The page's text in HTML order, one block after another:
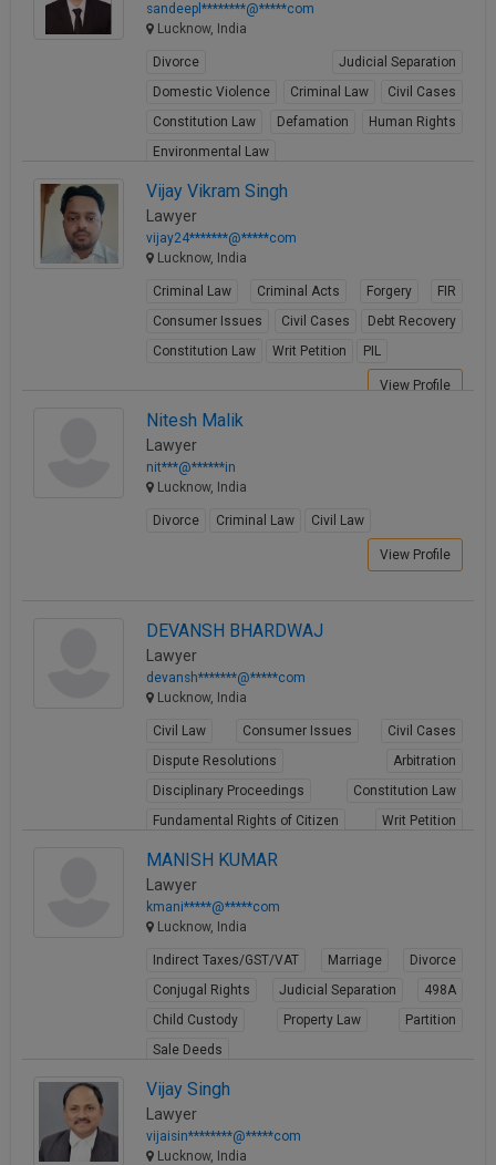
sandeepl********@*****com
Lucknow, India
Divorce
Judicial Separation
Domestic Violence
Criminal Law
Civil Cases
Constitution Law
Defamation
Human Rights
Environmental Law
Cyber Law & Electronic Evidence
Vijay Vikram Singh
Lawyer
vijay24*******@*****com
Lucknow, India
Criminal Law Criminal Acts Forgery
FIR
Consumer Issues
Civil Cases
Debt Recovery
Constitution Law
Writ Petition PIL
View Profile
Nitesh Malik
Lawyer
nit***@******in
Lucknow, India
Divorce Criminal Law Civil Law
View Profile
DEVANSH BHARDWAJ
Lawyer
devansh*******@*****com
Lucknow, India
Civil Law Consumer Issues
Civil Cases
Dispute Resolutions
Arbitration
Disciplinary Proceedings
Constitution Law
Fundamental Rights of Citizen
Writ Petition
PIL
MANISH KUMAR
Lawyer
kmani*****@*****com
Lucknow, India
Indirect Taxes/GST/VAT Marriage
Divorce
Conjugal Rights
Judicial Separation
498A
Child Custody
Property Law
Partition
Sale Deeds
Vijay Singh
Lawyer
vijaisin********@*****com
Lucknow, India